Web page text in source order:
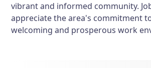
vibrant and informed community.
appreciate the area's commitment
welcoming and prosperous work